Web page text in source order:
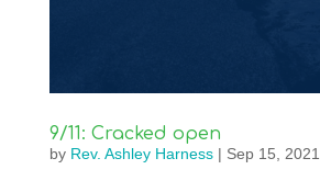
9/11: Cracked open
by Rev. Ashley Harness| Sep 15, 2021